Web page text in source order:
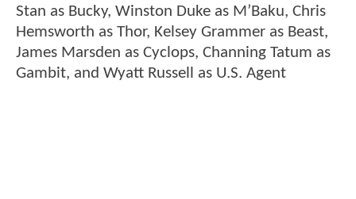
Stan as Bucky, Winston Duke as M’Baku, Chris
Hemsworth as Thor, Kelsey Grammer as Beast,
James Marsden as Cyclops, Channing Tatum as
Gambit, and Wyatt Russell as U.S. Agent